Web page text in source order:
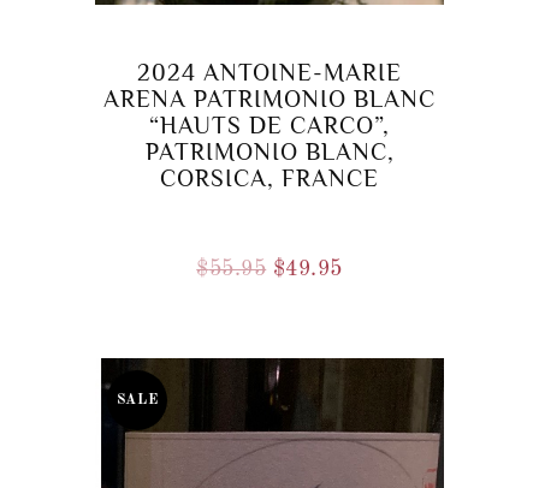
2024 ANTOINE-MARIE
ARENA PATRIMONIO BLANC
“HAUTS DE CARCO”,
PATRIMONIO BLANC,
CORSICA, FRANCE
$55.95 Original
$55.95.
$49.95Current
SALE